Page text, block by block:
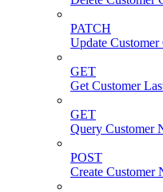
PATCH
Update Customer
GET
Get Customer
GET
Query Customer
POST
Create Customer